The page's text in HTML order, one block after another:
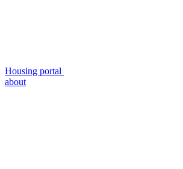
Housing portal
about